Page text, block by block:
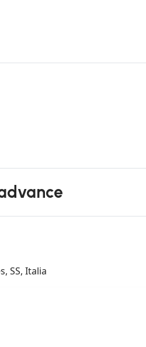
SS, Italia